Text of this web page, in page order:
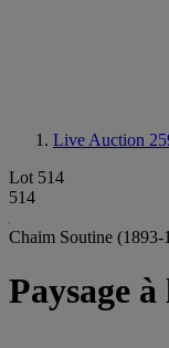
Live Auction
Lot 514
514
Chaim Soutine (1893-
Paysage